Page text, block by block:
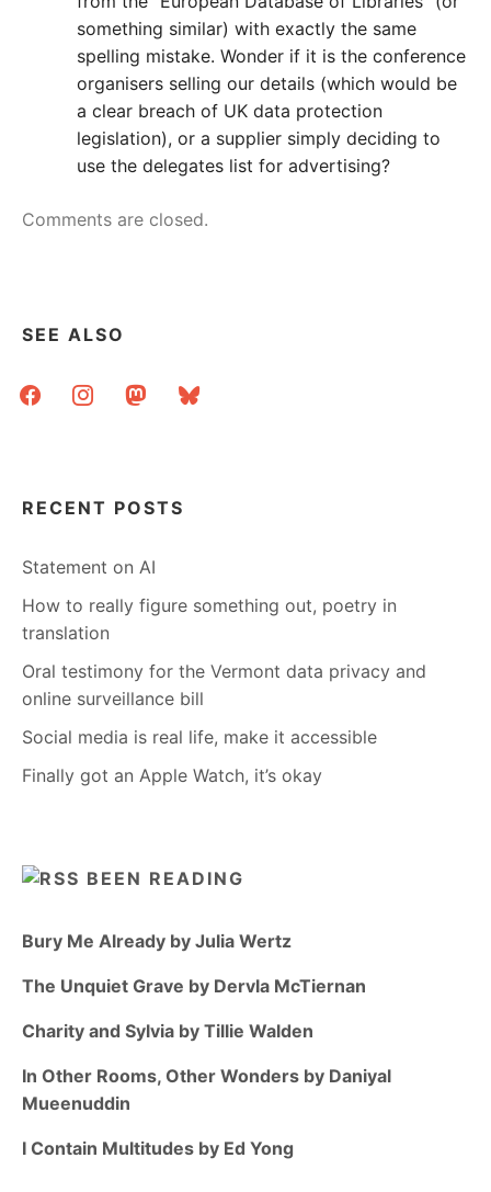
something similar) with exactly the same
spelling mistake. Wonder if it is the conference
organisers selling our details (which would be
a clear breach of UK data protection
legislation), or a supplier simply deciding to
use the delegates list for advertising?
Comments are closed.
SEE ALSO
facebookinstagrammastodonbluesky
RECENT POSTS
Statement on AI
How to really figure something out, poetry in
translation
Oral testimony for the Vermont data privacy and
online surveillance bill
Social media is real life, make it accessible
Finally got an Apple Watch, it’s okay
BEEN READING
Bury Me Already by Julia Wertz
The Unquiet Grave by Dervla McTiernan
Charity and Sylvia by Tillie Walden
In Other Rooms, Other Wonders by Daniyal
Mueenuddin
I Contain Multitudes by Ed Yong